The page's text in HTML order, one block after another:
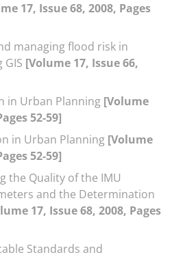
17, Issue 68, 2008, Pages
managing flood risk in
[Volume 17, Issue 66,
in Urban Planning [Volume
52-59]
in Urban Planning [Volume
52-59]
the Quality of the IMU
and the Determination
17, Issue 68, 2008, Pages
Standards and